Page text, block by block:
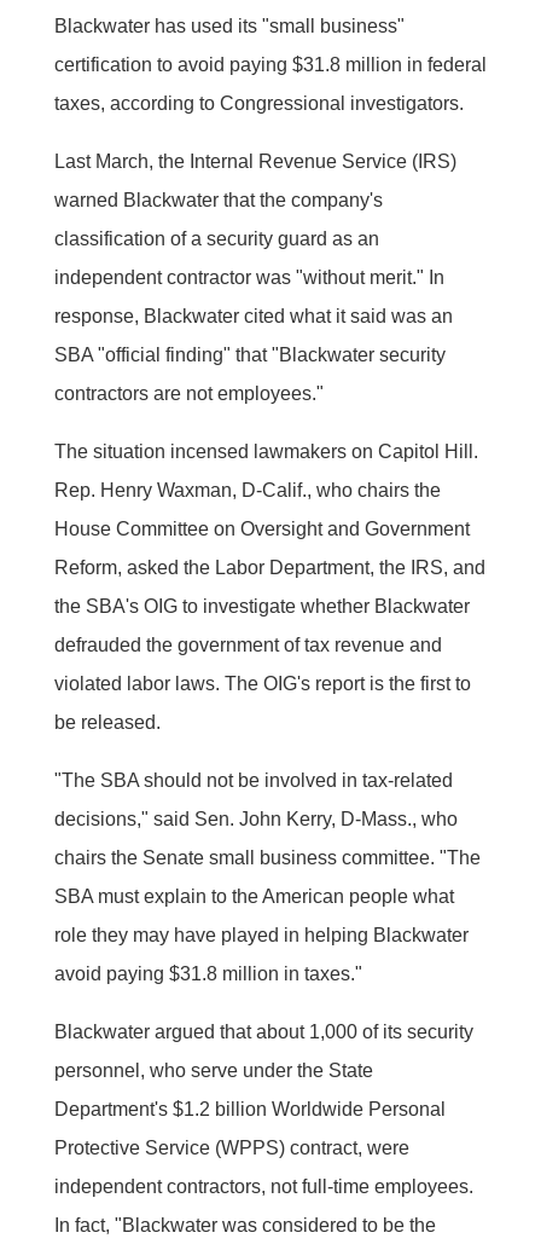
Blackwater has used its "small business"
certification to avoid paying $31.8 million in federal
taxes, according to Congressional investigators.
Last March, the Internal Revenue Service (IRS)
warned Blackwater that the company's
classification of a security guard as an
independent contractor was "without merit." In
response, Blackwater cited what it said was an
SBA "official finding" that "Blackwater security
contractors are not employees."
The situation incensed lawmakers on Capitol Hill.
Rep. Henry Waxman, D-Calif., who chairs the
House Committee on Oversight and Government
Reform, asked the Labor Department, the IRS, and
the SBA's OIG to investigate whether Blackwater
defrauded the government of tax revenue and
violated labor laws. The OIG's report is the first to
be released.
"The SBA should not be involved in tax-related
decisions," said Sen. John Kerry, D-Mass., who
chairs the Senate small business committee. "The
SBA must explain to the American people what
role they may have played in helping Blackwater
avoid paying $31.8 million in taxes."
Blackwater argued that about 1,000 of its security
personnel, who serve under the State
Department's $1.2 billion Worldwide Personal
Protective Service (WPPS) contract, were
independent contractors, not full-time employees.
In fact, "Blackwater was considered to be the